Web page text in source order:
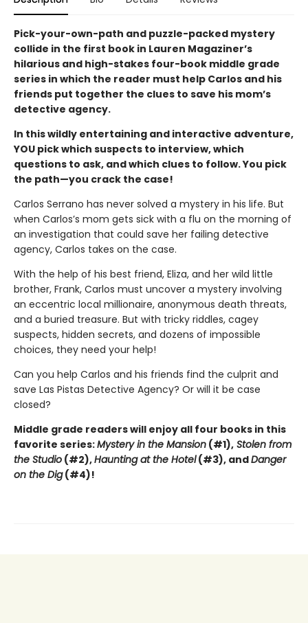
Pick-your-own-path and puzzle-packed mystery
collide in the first book in Lauren Magaziner’s
hilarious and high-stakes four-book middle grade
series in which the reader must help Carlos and his
friends put together the clues to save his mom’s
detective agency.
In this wildly entertaining and interactive adventure,
YOU pick which suspects to interview, which
questions to ask, and which clues to follow. You pick
the path—you crack the case!
Carlos Serrano has never solved a mystery in his life. But
when Carlos’s mom gets sick with a flu on the morning of
an investigation that could save her failing detective
agency, Carlos takes on the case.
With the help of his best friend, Eliza, and her wild little
brother, Frank, Carlos must uncover a mystery involving
an eccentric local millionaire, anonymous death threats,
and a buried treasure. But with tricky riddles, cagey
suspects, hidden secrets, and dozens of impossible
choices, they need your help!
Can you help Carlos and his friends find the culprit and
save Las Pistas Detective Agency? Or will it be case
closed?
Middle grade readers will enjoy all four books in this
favorite series:Mystery in the Mansion (#1), Stolen from
the Studio (#2),Haunting at the Hotel(#3), andDanger
on the Dig(#4)!